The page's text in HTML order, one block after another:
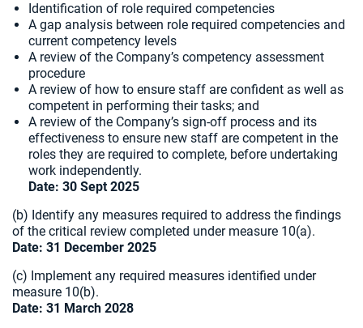
Identification of role required competencies
A gap analysis between role required competencies and
current competency levels
A review of the Company’s competency assessment
procedure
A review of how to ensure staff are confident as well as
competent in performing their tasks; and
A review of the Company’s sign-off process and its
effectiveness to ensure new staff are competent in the
roles they are required to complete, before undertaking
work independently.
Date: 30 Sept 2025
(b) Identify any measures required to address the findings
of the critical review completed under measure 10(a).
Date: 31 December 2025
(c) Implement any required measures identified under
measure 10(b).
Date: 31 March 2028